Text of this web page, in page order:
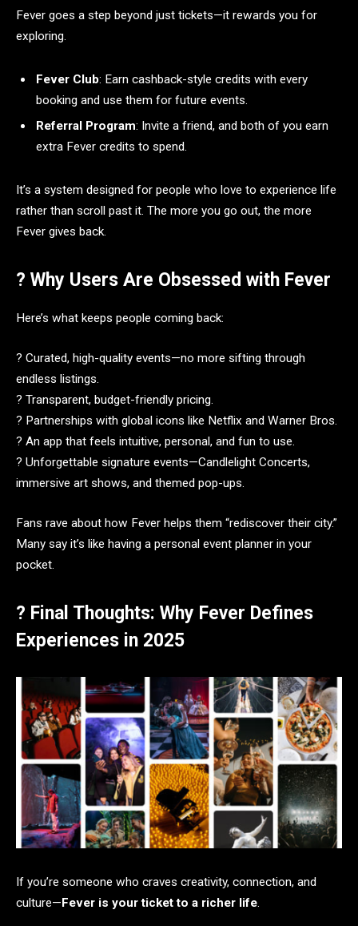
Fever goes a step beyond just tickets—it rewards you for
exploring.
Fever Club: Earn cashback-style credits with every
booking and use them for future events.
Referral Program: Invite a friend, and both of you earn
extra Fever credits to spend.
It’s a system designed for people who love to experience life
rather than scroll past it. The more you go out, the more
Fever gives back.
? Why Users Are Obsessed with Fever
Here’s what keeps people coming back:
? Curated, high-quality events—no more sifting through
endless listings.
? Transparent, budget-friendly pricing.
? Partnerships with global icons like Netflix and Warner Bros.
? An app that feels intuitive, personal, and fun to use.
? Unforgettable signature events—Candlelight Concerts,
immersive art shows, and themed pop-ups.
Fans rave about how Fever helps them “rediscover their city.”
Many say it’s like having a personal event planner in your
pocket.
? Final Thoughts: Why Fever Defines
Experiences in 2025
If you’re someone who craves creativity, connection, and
culture—Fever is your ticket to a richer life.